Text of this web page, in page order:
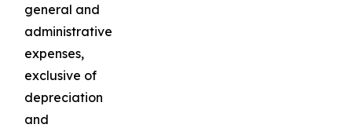
general and
administrative
expenses,
exclusive of
depreciation
and